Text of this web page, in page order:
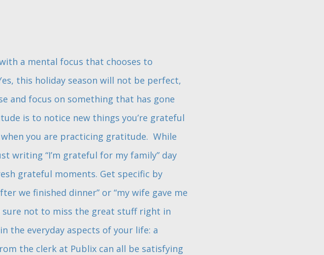
a mental focus that chooses to
this holiday season will not be perfect,
and focus on something that has gone
is to notice new things you’re grateful
you are practicing gratitude. While
writing “I’m grateful for my family” day
grateful moments. Get specific by
we finished dinner” or “my wife gave me
not to miss the great stuff right in
the everyday aspects of your life: a
the clerk at Publix can all be satisfying